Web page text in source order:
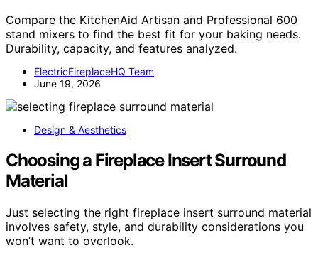
Compare the KitchenAid Artisan and Professional 600
stand mixers to find the best fit for your baking needs.
Durability, capacity, and features analyzed.
ElectricFireplaceHQ Team
June 19, 2026
Design & Aesthetics
Choosing a Fireplace Insert Surround
Material
Just selecting the right fireplace insert surround material
involves safety, style, and durability considerations you
won’t want to overlook.